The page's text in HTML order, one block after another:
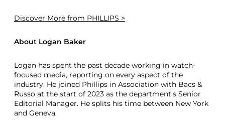
Discover More from PHILLIPS >
About Logan Baker
Logan has spent the past decade working in watch-
focused media, reporting on every aspect of the
industry. He joined Phillips in Association with Bacs &
Russo at the start of 2023 as the department's Senior
Editorial Manager. He splits his time between New York
and Geneva.